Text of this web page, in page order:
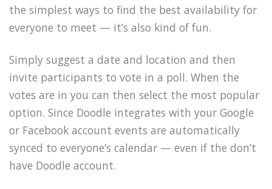
the simplest ways to find the best availability for
everyone to meet — it’s also kind of fun.
Simply suggest a date and location and then
invite participants to vote in a poll. When the
votes are in you can then select the most popular
option. Since Doodle integrates with your Google
or Facebook account events are automatically
synced to everyone’s calendar — even if the don’t
have Doodle account.